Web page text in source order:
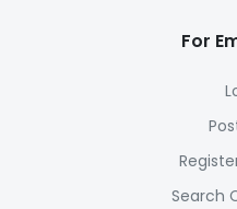
For
Search